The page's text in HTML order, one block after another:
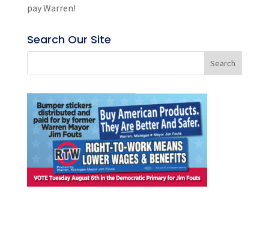
pay Warren!
Search Our Site